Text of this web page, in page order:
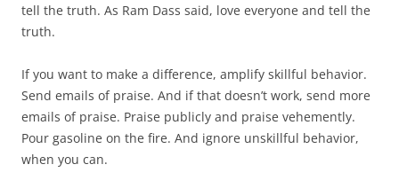
tell the truth. As Ram Dass said, love everyone and tell the
truth.
If you want to make a difference, amplify skillful behavior.
Send emails of praise. And if that doesn’t work, send more
emails of praise. Praise publicly and praise vehemently.
Pour gasoline on the fire. And ignore unskillful behavior,
when you can.